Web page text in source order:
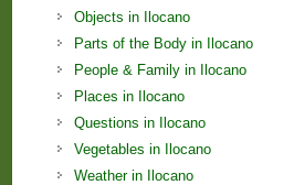
Objects in Ilocano
Parts of the Body in Ilocano
People & Family in Ilocano
Places in Ilocano
Questions in Ilocano
Vegetables in Ilocano
Weather in Ilocano